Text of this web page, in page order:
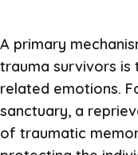
A primary
trauma survivors
related emotions.
sanctuary, a
of traumatic